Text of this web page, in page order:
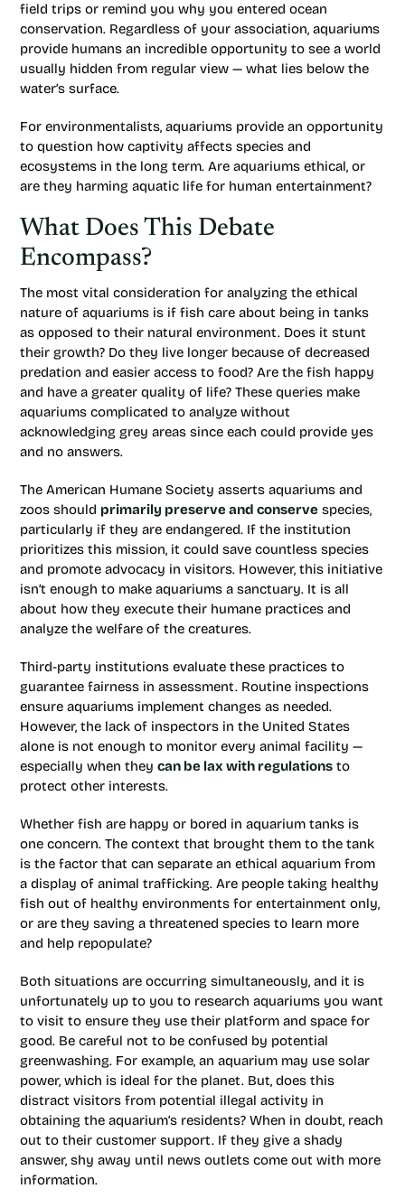
field trips or remind you why you entered ocean
conservation. Regardless of your association, aquariums
provide humans an incredible opportunity to see a world
usually hidden from regular view — what lies below the
water’s surface.
For environmentalists, aquariums provide an opportunity
to question how captivity affects species and
ecosystems in the long term. Are aquariums ethical, or
are they harming aquatic life for human entertainment?
What Does This Debate
Encompass?
The most vital consideration for analyzing the ethical
nature of aquariums is if fish care about being in tanks
as opposed to their natural environment. Does it stunt
their growth? Do they live longer because of decreased
predation and easier access to food? Are the fish happy
and have a greater quality of life? These queries make
aquariums complicated to analyze without
acknowledging grey areas since each could provide yes
and no answers.
The American Humane Society asserts aquariums and
zoos should primarily preserve and conserve species,
particularly if they are endangered. If the institution
prioritizes this mission, it could save countless species
and promote advocacy in visitors. However, this initiative
isn’t enough to make aquariums a sanctuary. It is all
about how they execute their humane practices and
analyze the welfare of the creatures.
Third-party institutions evaluate these practices to
guarantee fairness in assessment. Routine inspections
ensure aquariums implement changes as needed.
However, the lack of inspectors in the United States
alone is not enough to monitor every animal facility —
especially when they can be lax with regulations to
protect other interests.
Whether fish are happy or bored in aquarium tanks is
one concern. The context that brought them to the tank
is the factor that can separate an ethical aquarium from
a display of animal trafficking. Are people taking healthy
fish out of healthy environments for entertainment only,
or are they saving a threatened species to learn more
and help repopulate?
Both situations are occurring simultaneously, and it is
unfortunately up to you to research aquariums you want
to visit to ensure they use their platform and space for
good. Be careful not to be confused by potential
greenwashing. For example, an aquarium may use solar
power, which is ideal for the planet. But, does this
distract visitors from potential illegal activity in
obtaining the aquarium’s residents? When in doubt, reach
out to their customer support. If they give a shady
answer, shy away until news outlets come out with more
information.